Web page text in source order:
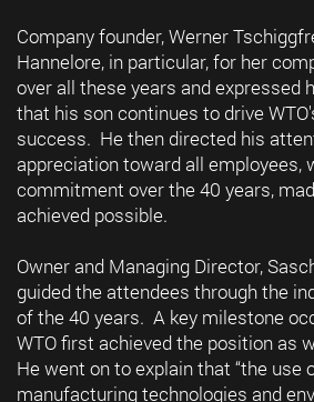
Company founder, Werner
Hannelore, in particular, for her
over all these years and expressed
that his son continues to drive
success. He then directed his
appreciation toward all employees,
commitment over the 40 years,
achieved possible.
Owner and Managing Director,
guided the attendees through the
of the 40 years. A key milestone
WTO first achieved the position as
He went on to explain that “the use
manufacturing technologies and